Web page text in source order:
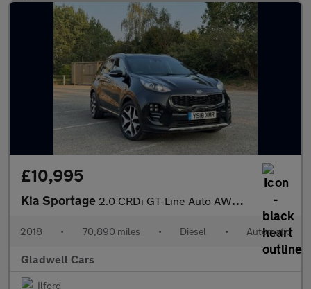
£10,995
Kia Sportage 2.0 CRDi GT-Line Auto AWD Euro 6 5dr
2018 • 70,890 miles • Diesel • Automatic
Gladwell Cars
Ilford